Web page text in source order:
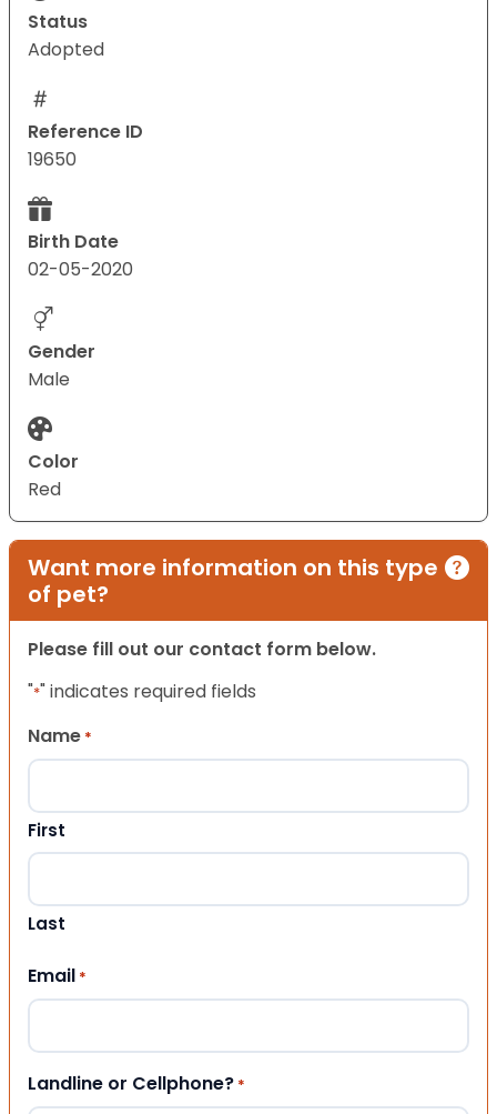
Status
Adopted
Reference ID
19650
Birth Date
02-05-2020
Gender
Male
Color
Red
Want more information on this type
of pet?
Please fill out our contact form below.
"*" indicates required fields
Name *
First
Last
Email *
Landline or Cellphone? *